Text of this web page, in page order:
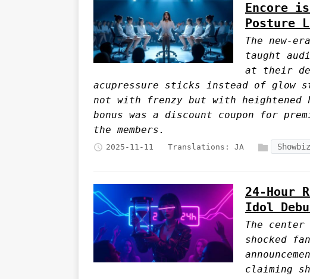
Encore
Posture
The new-
taught
at their
acupressure sticks instead of glow
not with frenzy but with heightened
bonus was a discount coupon for
the members.
2025-11-11 Translations: JA
24-Hour
Idol
The center
shocked
claiming